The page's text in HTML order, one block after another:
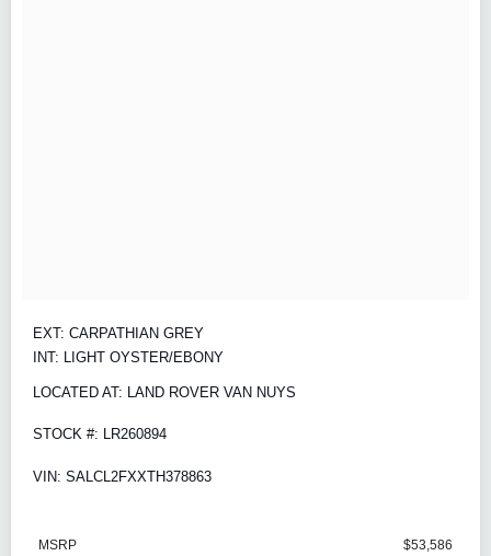
EXT: CARPATHIAN GREY
INT: LIGHT OYSTER/EBONY
LOCATED AT: LAND ROVER VAN NUYS
STOCK #: LR260894
VIN: SALCL2FXXTH378863
MSRP
$53,586